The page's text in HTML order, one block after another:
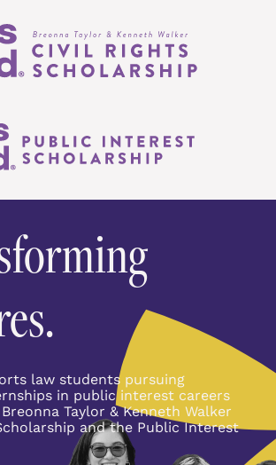
law students pursuing
in public interest careers
Taylor & Kenneth Walker
and the Public Interest